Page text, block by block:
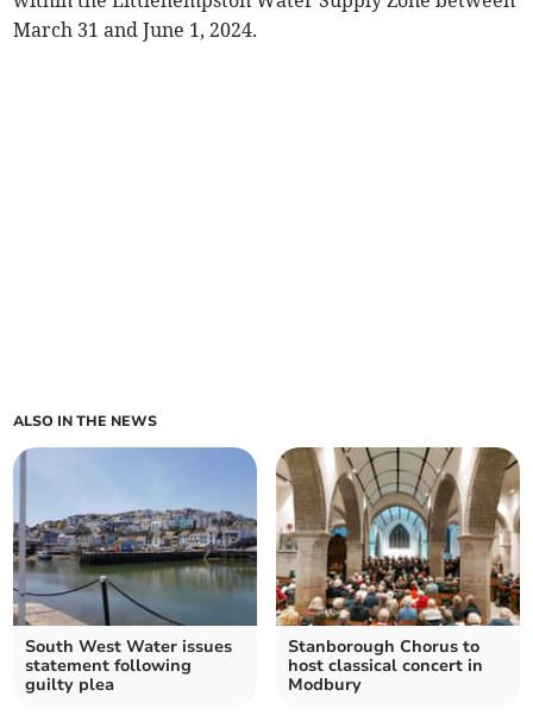
March 31 and June 1, 2024.
ALSO IN THE NEWS
South West Water issues
statement following
guilty plea
Stanborough Chorus to
host classical concert in
Modbury